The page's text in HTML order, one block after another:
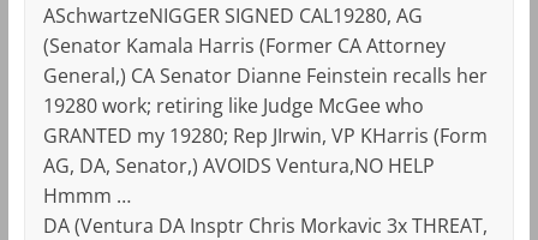
ASchwartzeNIGGER SIGNED CAL19280, AG
(Senator Kamala Harris (Former CA Attorney
General,) CA Senator Dianne Feinstein recalls her
19280 work; retiring like Judge McGee who
GRANTED my 19280; Rep JIrwin, VP KHarris (Form
AG, DA, Senator,) AVOIDS Ventura,NO HELP
Hmmm …
DA (Ventura DA Insptr Chris Morkavic 3x THREAT,